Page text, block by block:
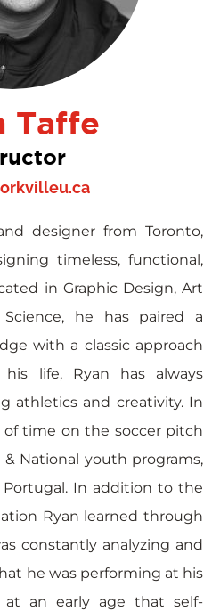
Taffe
designer from Toronto,
timeless, functional,
in Graphic Design, Art
he has paired a
with a classic approach
life, Ryan has always
athletics and creativity. In
time on the soccer pitch
National youth programs,
In addition to the
Ryan learned through
constantly analyzing and
he was performing at his
at an early age that self-